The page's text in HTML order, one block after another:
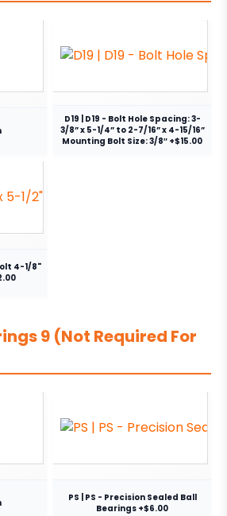
D19 | D19 - Bolt Hole Spacing: 3-
3/8” x 5-1/4” to 2-7/16” x 4-15/16”
Mounting Bolt Size: 3/8″ +$15.00
4-1/8"
9 (Not Required For
PS | PS - Precision Sealed Ball
Bearings +$6.00